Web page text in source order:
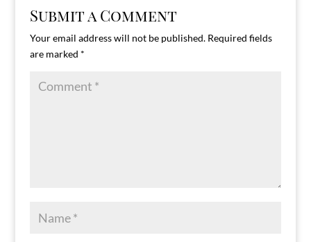
Submit a Comment
Your email address will not be published. Required fields
are marked *